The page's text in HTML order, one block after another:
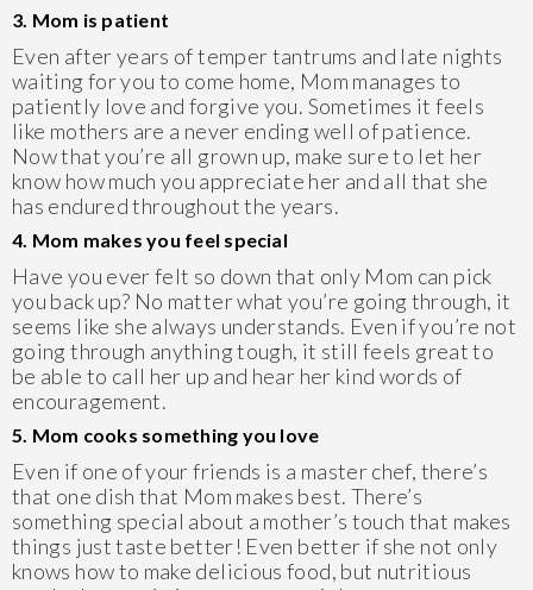
3. Mom is patient
Even after years of temper tantrums and late nights
waiting for you to come home, Mom manages to
patiently love and forgive you. Sometimes it feels
like mothers are a never ending well of patience.
Now that you’re all grown up, make sure to let her
know how much you appreciate her and all that she
has endured throughout the years.
4. Mom makes you feel special
Have you ever felt so down that only Mom can pick
you back up? No matter what you’re going through, it
seems like she always understands. Even if you’re not
going through anything tough, it still feels great to
be able to call her up and hear her kind words of
encouragement.
5. Mom cooks something you love
Even if one of your friends is a master chef, there’s
that one dish that Mom makes best. There’s
something special about a mother’s touch that makes
things just taste better! Even better if she not only
knows how to make delicious food, but nutritious